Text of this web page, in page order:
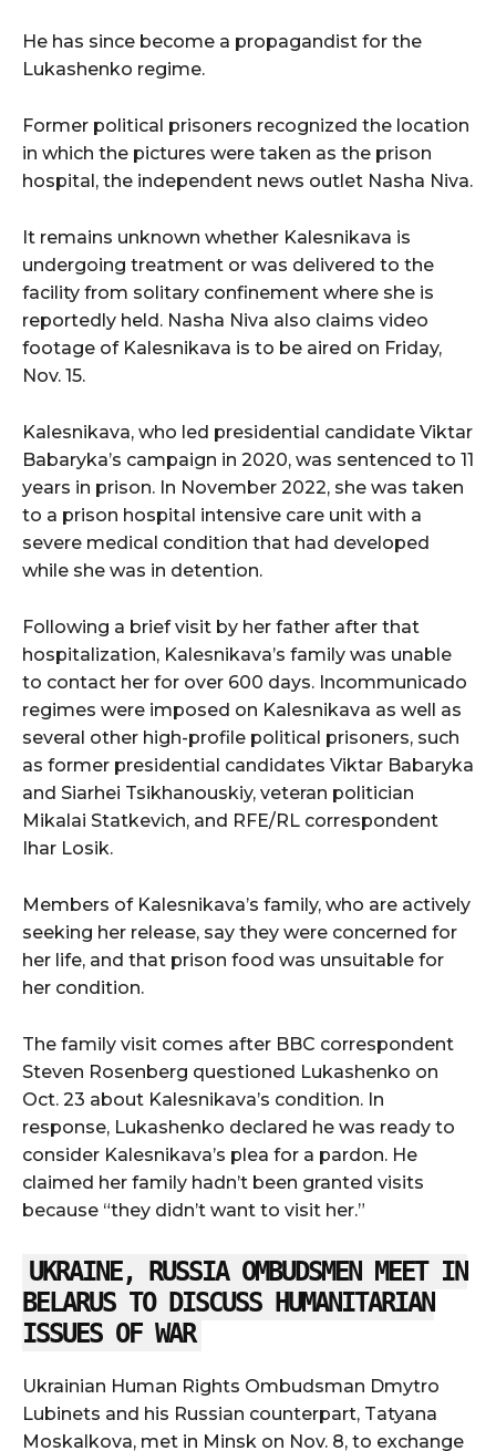
He has since become a propagandist for the
Lukashenko regime.
Former political prisoners recognized the location
in which the pictures were taken as the prison
hospital, the independent news outlet Nasha Niva.
It remains unknown whether Kalesnikava is
undergoing treatment or was delivered to the
facility from solitary confinement where she is
reportedly held. Nasha Niva also claims video
footage of Kalesnikava is to be aired on Friday,
Nov. 15.
Kalesnikava, who led presidential candidate Viktar
Babaryka’s campaign in 2020, was sentenced to 11
years in prison. In November 2022, she was taken
to a prison hospital intensive care unit with a
severe medical condition that had developed
while she was in detention.
Following a brief visit by her father after that
hospitalization, Kalesnikava’s family was unable
to contact her for over 600 days. Incommunicado
regimes were imposed on Kalesnikava as well as
several other high-profile political prisoners, such
as former presidential candidates Viktar Babaryka
and Siarhei Tsikhanouskiy, veteran politician
Mikalai Statkevich, and RFE/RL correspondent
Ihar Losik.
Members of Kalesnikava’s family, who are actively
seeking her release, say they were concerned for
her life, and that prison food was unsuitable for
her condition.
The family visit comes after BBC correspondent
Steven Rosenberg questioned Lukashenko on
Oct. 23 about Kalesnikava’s condition. In
response, Lukashenko declared he was ready to
consider Kalesnikava’s plea for a pardon. He
claimed her family hadn’t been granted visits
because “they didn’t want to visit her.”
UKRAINE, RUSSIA OMBUDSMEN MEET IN
BELARUS TO DISCUSS HUMANITARIAN
ISSUES OF WAR
Ukrainian Human Rights Ombudsman Dmytro
Lubinets and his Russian counterpart, Tatyana
Moskalkova, met in Minsk on Nov. 8, to exchange